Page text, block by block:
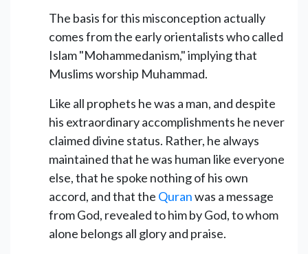
The basis for this misconception actually
comes from the early orientalists who called
Islam "Mohammedanism," implying that
Muslims worship Muhammad.
Like all prophets he was a man, and despite
his extraordinary accomplishments he never
claimed divine status. Rather, he always
maintained that he was human like everyone
else, that he spoke nothing of his own
accord, and that the Quranwas a message
from God, revealed to him by God, to whom
alone belongs all glory and praise.